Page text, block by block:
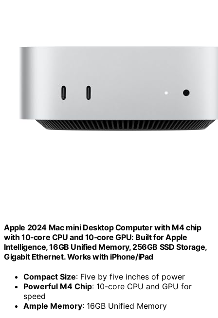
Apple 2024 Mac mini Desktop Computer with M4 chip
with 10‑core CPU and 10‑core GPU: Built for Apple
Intelligence, 16GB Unified Memory, 256GB SSD Storage,
Gigabit Ethernet. Works with iPhone/iPad
Compact Size: Five by five inches of power
Powerful M4 Chip: 10-core CPU and GPU for
speed
Ample Memory: 16GB Unified Memory